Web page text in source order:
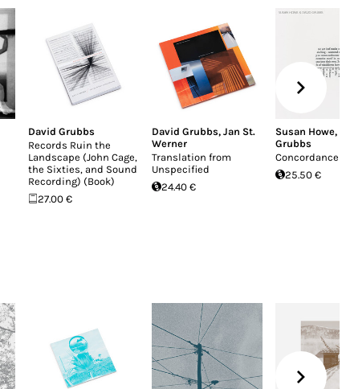
David Grubbs
Records Ruin the
Landscape (John Cage,
the Sixties, and Sound
Recording) (Book)
27.00 €
David Grubbs, Jan St.
Werner
Translation from
Unspecified
24.40 €
Susan Howe,
Grubbs
Concordance
25.50 €